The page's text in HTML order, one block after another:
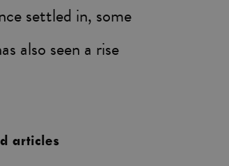
settled in, some
also seen a rise
articles